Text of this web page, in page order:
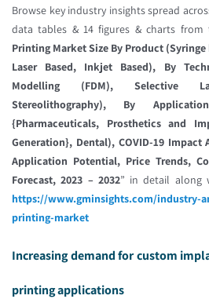
Browse key industry insights spread
data tables & 14 figures & charts from
Printing Market Size By Product
Laser Based, Inkjet Based), By
Modelling (FDM), Selective
Stereolithography), By
{Pharmaceuticals, Prosthetics and
Generation}, Dental), COVID-19 Impact
Application Potential, Price Trends,
Forecast, 2023 – 2032” in detail along
https://www.gminsights.com/industry-
printing-market
Increasing demand for custom
printing applications